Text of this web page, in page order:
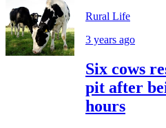
Rural Life
3 years ago
Six cows
pit after
hours